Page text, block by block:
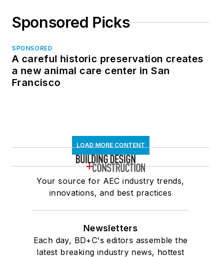
Sponsored Picks
SPONSORED
A careful historic preservation creates
a new animal care center in San
Francisco
LOAD MORE CONTENT
Your source for AEC industry trends,
innovations, and best practices
Newsletters
Each day, BD+C's editors assemble the
latest breaking industry news, hottest